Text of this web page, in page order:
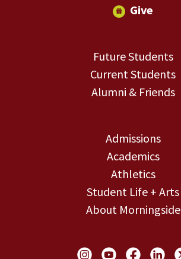
Give
Future Students
Current Students
Alumni & Friends
Admissions
Academics
Athletics
Student Life + Arts
About Morningside